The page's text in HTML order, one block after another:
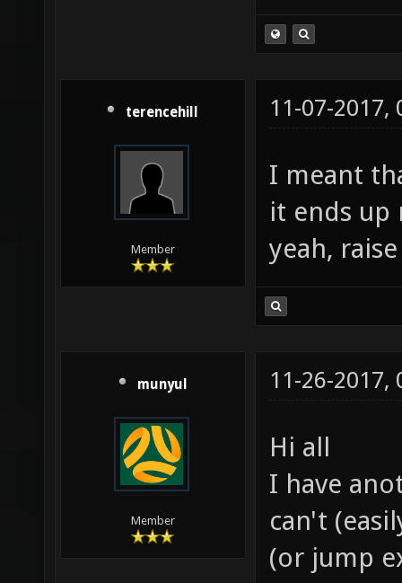
terencehill
Member
11-07-2017,
I meant
it ends up
yeah,
munyul
Member
11-26-2017,
Hi all
I have
can't
(or jump